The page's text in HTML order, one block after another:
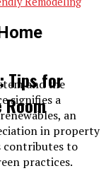
and the
signifies a
an
in property
contributes to
practices.
Tips for
Room